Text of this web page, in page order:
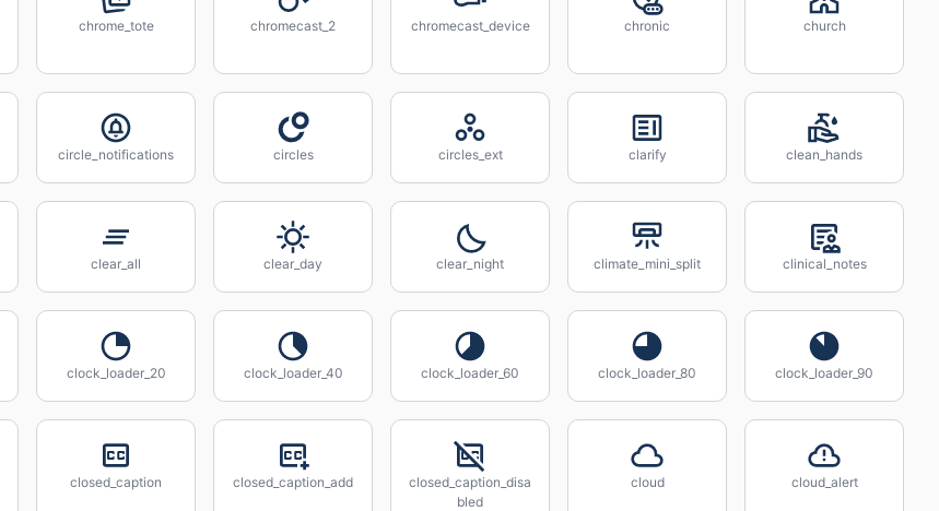
chrome_tote chromecast_2 chromecast_device chronic church
circle_notifications circles circles_ext clarify clean_hands
clear_all clear_day clear_night climate_mini_split clinical_notes
clock_loader_20 clock_loader_40 clock_loader_60 clock_loader_80 clock_loader_90
closed_caption closed_caption_add
closed_caption_disa
bled
cloud cloud_alert